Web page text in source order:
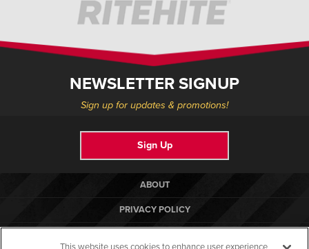
NEWSLETTER SIGNUP
Sign up for updates & promotions!
Sign Up
ABOUT
PRIVACY POLICY